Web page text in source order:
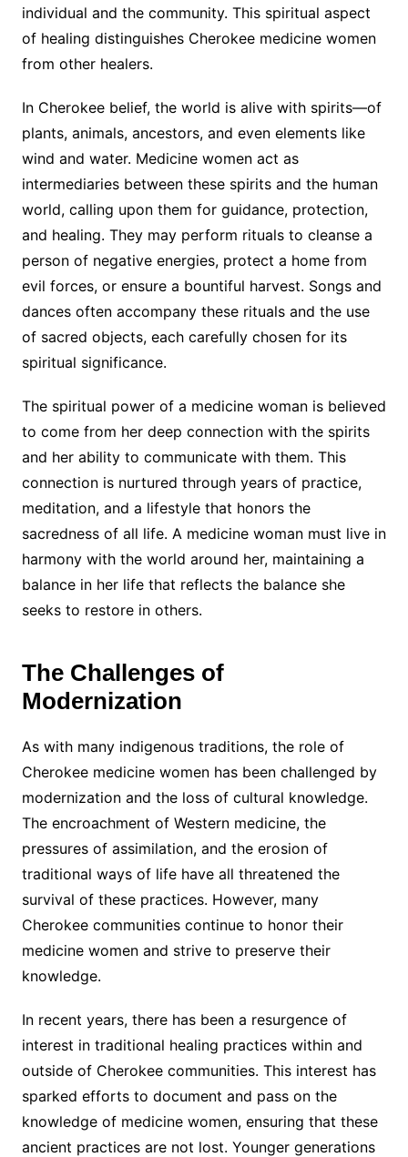
individual and the community. This spiritual aspect
of healing distinguishes Cherokee medicine women
from other healers.
In Cherokee belief, the world is alive with spirits—of
plants, animals, ancestors, and even elements like
wind and water. Medicine women act as
intermediaries between these spirits and the human
world, calling upon them for guidance, protection,
and healing. They may perform rituals to cleanse a
person of negative energies, protect a home from
evil forces, or ensure a bountiful harvest. Songs and
dances often accompany these rituals and the use
of sacred objects, each carefully chosen for its
spiritual significance.
The spiritual power of a medicine woman is believed
to come from her deep connection with the spirits
and her ability to communicate with them. This
connection is nurtured through years of practice,
meditation, and a lifestyle that honors the
sacredness of all life. A medicine woman must live in
harmony with the world around her, maintaining a
balance in her life that reflects the balance she
seeks to restore in others.
The Challenges of
Modernization
As with many indigenous traditions, the role of
Cherokee medicine women has been challenged by
modernization and the loss of cultural knowledge.
The encroachment of Western medicine, the
pressures of assimilation, and the erosion of
traditional ways of life have all threatened the
survival of these practices. However, many
Cherokee communities continue to honor their
medicine women and strive to preserve their
knowledge.
In recent years, there has been a resurgence of
interest in traditional healing practices within and
outside of Cherokee communities. This interest has
sparked efforts to document and pass on the
knowledge of medicine women, ensuring that these
ancient practices are not lost. Younger generations